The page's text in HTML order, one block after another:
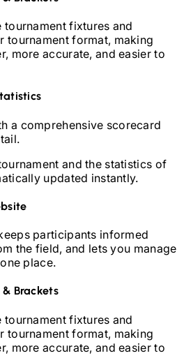
fixtures and
tournament format, making
more accurate, and easier to
a comprehensive scorecard
and the statistics of
updated instantly.
participants informed
the field, and lets you manage
place.
Brackets
fixtures and
tournament format, making
more accurate, and easier to